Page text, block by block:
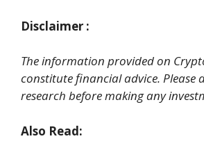
Disclaimer :
The information provided on
constitute financial advice. Please
research before making any
Also Read: